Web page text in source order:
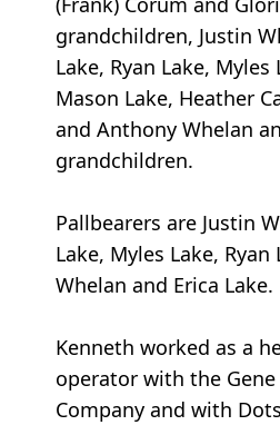
grandchildren, Justin
Lake, Ryan Lake, Myles
Mason Lake, Heather
and Anthony Whelan
grandchildren.
Pallbearers are Justin
Lake, Myles Lake,
Whelan and Erica Lake.
Kenneth worked as a
operator with the
Company and with